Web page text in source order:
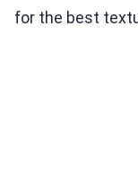
for the best